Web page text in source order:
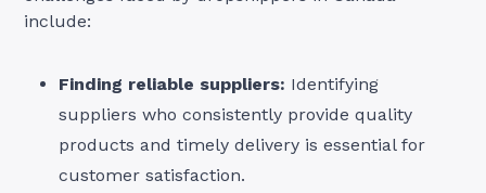
include:
Finding reliable suppliers: Identifying
suppliers who consistently provide quality
products and timely delivery is essential for
customer satisfaction.